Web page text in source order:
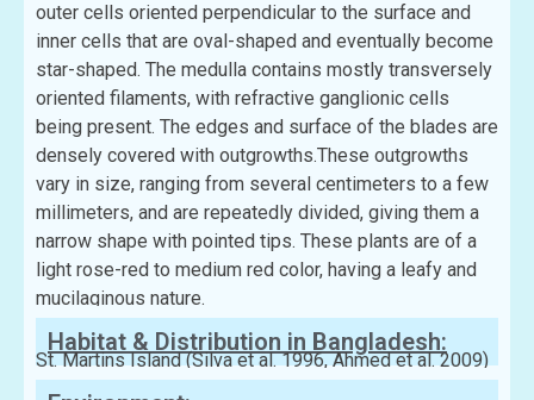
outer cells oriented perpendicular to the surface and
inner cells that are oval-shaped and eventually become
star-shaped. The medulla contains mostly transversely
oriented filaments, with refractive ganglionic cells
being present. The edges and surface of the blades are
densely covered with outgrowths.These outgrowths
vary in size, ranging from several centimeters to a few
millimeters, and are repeatedly divided, giving them a
narrow shape with pointed tips. These plants are of a
light rose-red to medium red color, having a leafy and
mucilaginous nature.
Habitat & Distribution in Bangladesh:
St. Martins Island (Silva et al. 1996, Ahmed et al. 2009)